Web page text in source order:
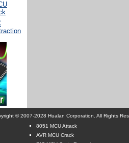
© 2007-2028 Hualan Corporation. All Rights
8051 MCU Attack
AVR MCU Crack